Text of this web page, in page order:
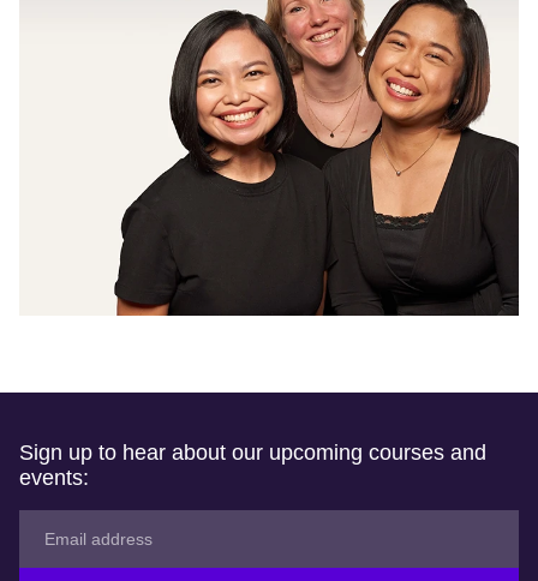
Sign up to hear about our upcoming courses and
events: